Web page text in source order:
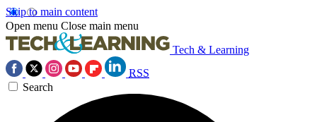
Skip to main content
Open menu Close main menu
Tech & Learning
RSS
Search